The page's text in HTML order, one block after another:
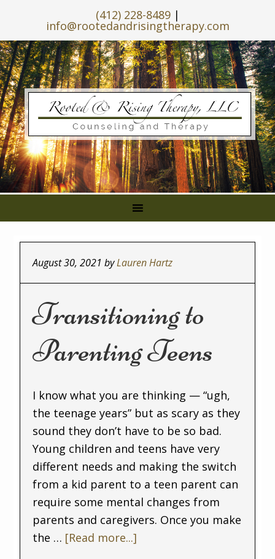
(412) 228-8489|
info@rootedandrisingtherapy.com
August 30, 2021 byLauren Hartz
Transitioning to
Parenting Teens
I know what you are thinking — “ugh,
the teenage years” but as scary as they
sound they don’t have to be so bad.
Young children and teens have very
different needs and making the switch
from a kid parent to a teen parent can
require some mental changes from
parents and caregivers. Once you make
the … [Read more...]